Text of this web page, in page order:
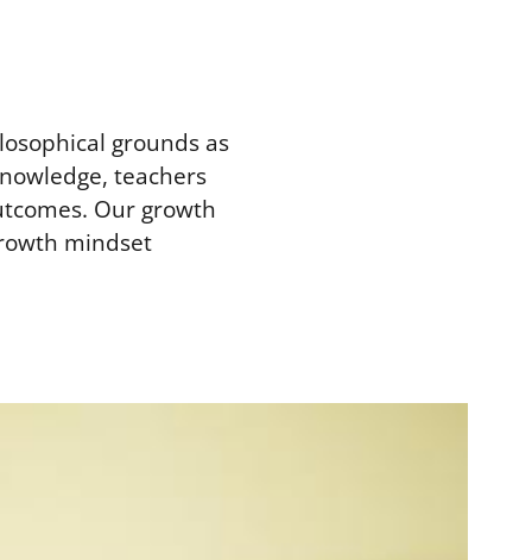
grounds as
teachers
Our growth
mindset